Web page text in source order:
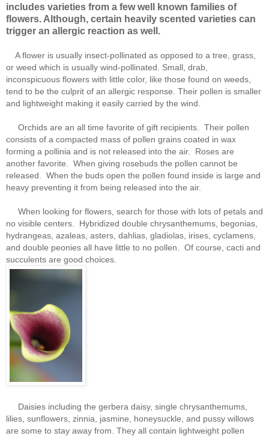
includes varieties from a few well known families of
flowers. Although, certain heavily scented varieties can
trigger an allergic reaction as well.
A flower is usually insect-pollinated as opposed to a tree, grass,
or weed which is usually wind-pollinated. Small, drab,
inconspicuous flowers with little color, like those found on weeds,
tend to be the culprit of an allergic response. Their pollen is smaller
and lightweight making it easily carried by the wind.
Orchids are an all time favorite of gift recipients. Their pollen
consists of a compacted mass of pollen grains coated in wax
forming a pollinia and is not released into the air. Roses are
another favorite. When giving rosebuds the pollen cannot be
released. When the buds open the pollen found inside is large and
heavy preventing it from being released into the air.
When looking for flowers, search for those with lots of petals and
no visible centers. Hybridized double chrysanthemums, begonias,
hydrangeas, azaleas, asters, dahlias, gladiolas, irises, cyclamens,
and double peonies all have little to no pollen. Of course, cacti and
succulents are good choices.
Daisies including the gerbera daisy, single chrysanthemums,
lilies, sunflowers, zinnia, jasmine, honeysuckle, and pussy willows
are some to stay away from. They all contain lightweight pollen